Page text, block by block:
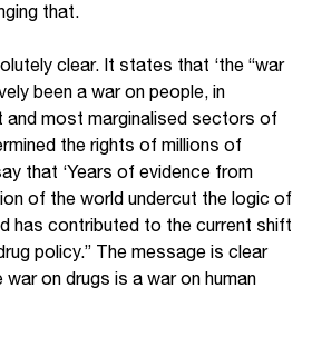
that.
clear. It states that ‘the “war
been a war on people, in
and most marginalised sectors of
the rights of millions of
that ‘Years of evidence from
of the world undercut the logic of
has contributed to the current shift
policy.” The message is clear
war on drugs is a war on human